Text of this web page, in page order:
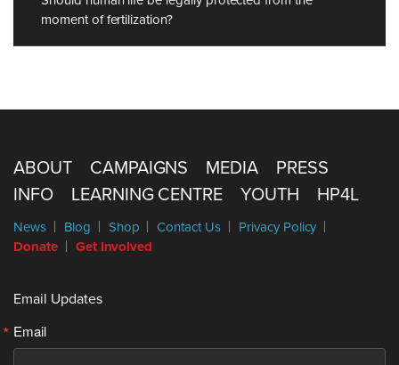
moment of fertilization?
ABOUT CAMPAIGNS MEDIA
PRESS
INFO
LEARNING CENTRE YOUTH HP4L
News Blog Shop Contact Us
Privacy Policy
Donate
Get Involved
Email Updates
Email